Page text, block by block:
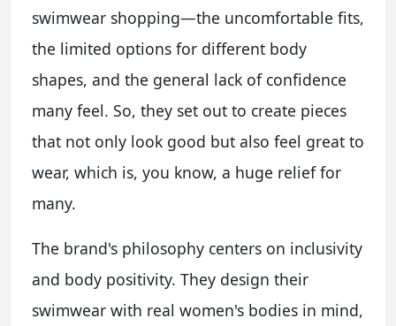
swimwear shopping—the uncomfortable fits,
the limited options for different body
shapes, and the general lack of confidence
many feel. So, they set out to create pieces
that not only look good but also feel great to
wear, which is, you know, a huge relief for
many.
The brand's philosophy centers on inclusivity
and body positivity. They design their
swimwear with real women's bodies in mind,